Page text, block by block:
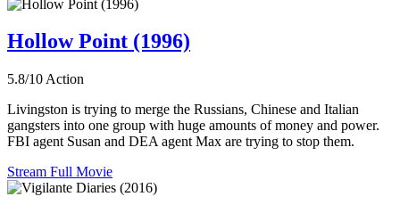
Hollow Point (1996)
5.8/10 Action
Livingston is trying to merge the Russians, Chinese and Italian
gangsters into one group with huge amounts of money and power.
FBI agent Susan and DEA agent Max are trying to stop them.
Stream Full Movie